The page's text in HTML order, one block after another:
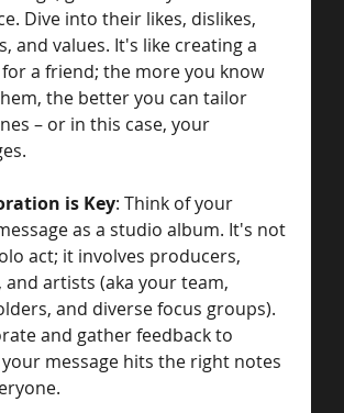
Dive into their likes, dislikes,
and values. It's like creating a
a friend; the more you know
the better you can tailor
– or in this case, your
is Key: Think of your
as a studio album. It's not
act; it involves producers,
artists (aka your team,
and diverse focus groups).
and gather feedback to
message hits the right notes